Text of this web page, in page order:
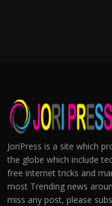
JoriPress is a site which
the globe which include
free internet tricks and
most Trending news
miss any post, please